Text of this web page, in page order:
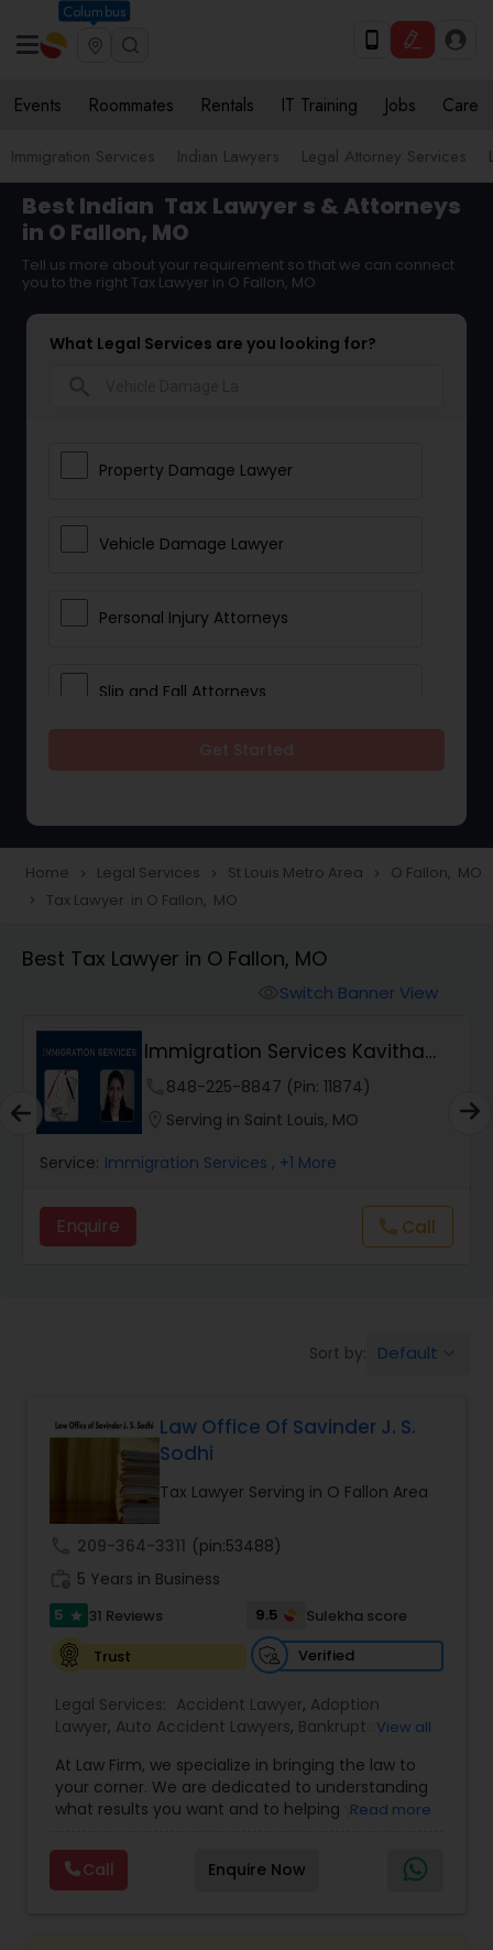
Columbus
Events Roommates Rentals IT Training Jobs Care
Immigration Services Indian Lawyers Legal Attorney Services
Best Indian Tax Lawyer s & Attorneys
in O Fallon, MO
Tell us more about your requirement so that we can connect
you to the right Tax Lawyer in O Fallon, MO
What Legal Services are you looking for?
Property Damage Lawyer
Vehicle Damage Lawyer
Personal Injury Attorneys
Slip and Fall Attorneys
Construction Injury Law Firm
Workers Compensation Lawyers
Wrongful Death Lawyers
Catastrophic Injury Lawyers
Animal Bite / Attack Lawyers
Brain and Spinal Cord Injury Lawyers
Burn Injury Lawyers
Criminal Immigration Attorney
Pro Bono Immigration Lawyers
Asylum Lawyers
Home navigate_next Legal Services navigate_next St Louis Metro Area navigate_next O Fallon, MO
navigate_next Tax Lawyer in O Fallon, MO
Best Tax Lawyer in O Fallon, MO
Switch Banner View
Immigration Services Kavitha
USA848-225-8847 (Pin: 11874)
Serving in Saint Louis, MO
Service: Immigration Services , +1 More
Enquire call Call
Sort by: Default
Law Office Of Savinder J. S.
Sodhi
Tax Lawyer Serving in O Fallon Area
209-364-3311 (pin:53488)
5 Years in Business
5 star 31 Reviews 9.5
Sulekha score
Trust
Verified
Legal Services: Accident Lawyer, Adoption
Lawyer, Auto Accident Lawyers, Bankruptcy
Immigration Lawyers,Car Accident Lawyers, Child
Custody Attorney,Child Support Lawyers,Civil
Attorney,Civil Litigation Attorney,Copyright
Legal Services
Criminal Attorney
Deportation
Lawyers
Divorce Attorney ,Drunk Driving Lawyer,
View all
At Law Firm, we specialize in bringing the law to
your corner. We are dedicated to understanding
what results you want and to helping you
behalf. We will work with you every step of the
way to make sure that you understand the
choices you are making and feel empowered to
Read more
Call Enquire Now